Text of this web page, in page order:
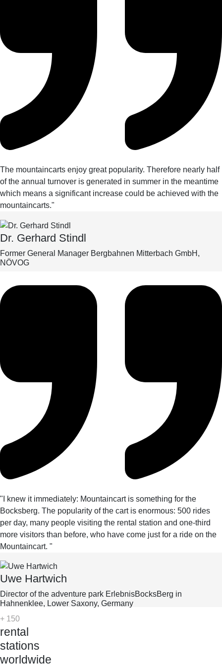
The mountaincarts enjoy great popularity. Therefore nearly half
of the annual turnover is generated in summer in the meantime
which means a significant increase could be achieved with the
mountaincarts."
Dr. Gerhard Stindl
Former General Manager Bergbahnen Mitterbach GmbH,
NÖVOG
"I knew it immediately: Mountaincart is something for the
Bocksberg. The popularity of the cart is enormous: 500 rides
per day, many people visiting the rental station and one-third
more visitors than before, who have come just for a ride on the
Mountaincart. "
Uwe Hartwich
Director of the adventure park ErlebnisBocksBerg in
Hahnenklee, Lower Saxony, Germany
+ 150
rental
stations
worldwide